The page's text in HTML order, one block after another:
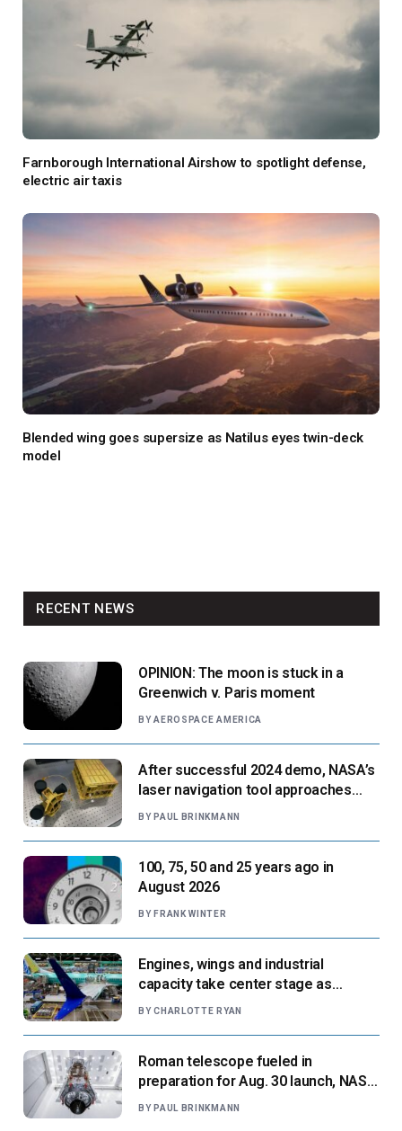
Farnborough International Airshow to spotlight defense,
electric air taxis
Blended wing goes supersize as Natilus eyes twin-deck
model
RECENT NEWS
OPINION: The moon is stuck in a
Greenwich v. Paris moment
BY AEROSPACE AMERICA
After successful 2024 demo, NASA’s
laser navigation tool approaches
next flight
BY PAUL BRINKMANN
100, 75, 50 and 25 years ago in
August 2026
BY FRANK WINTER
Engines, wings and industrial
capacity take center stage as
suppliers ready for next-gen airliners
BY CHARLOTTE RYAN
Roman telescope fueled in
preparation for Aug. 30 launch, NASA
says
BY PAUL BRINKMANN